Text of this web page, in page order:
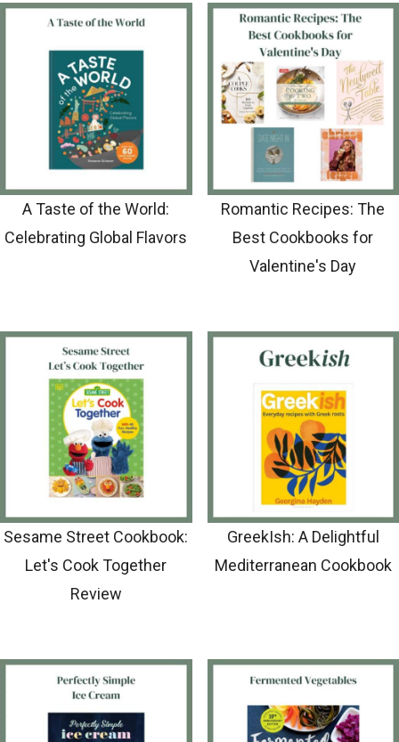
A Taste of the World:
Celebrating Global Flavors
Romantic Recipes: The
Best Cookbooks for
Valentine's Day
Sesame Street Cookbook:
Let's Cook Together
Review
GreekIsh: A Delightful
Mediterranean Cookbook